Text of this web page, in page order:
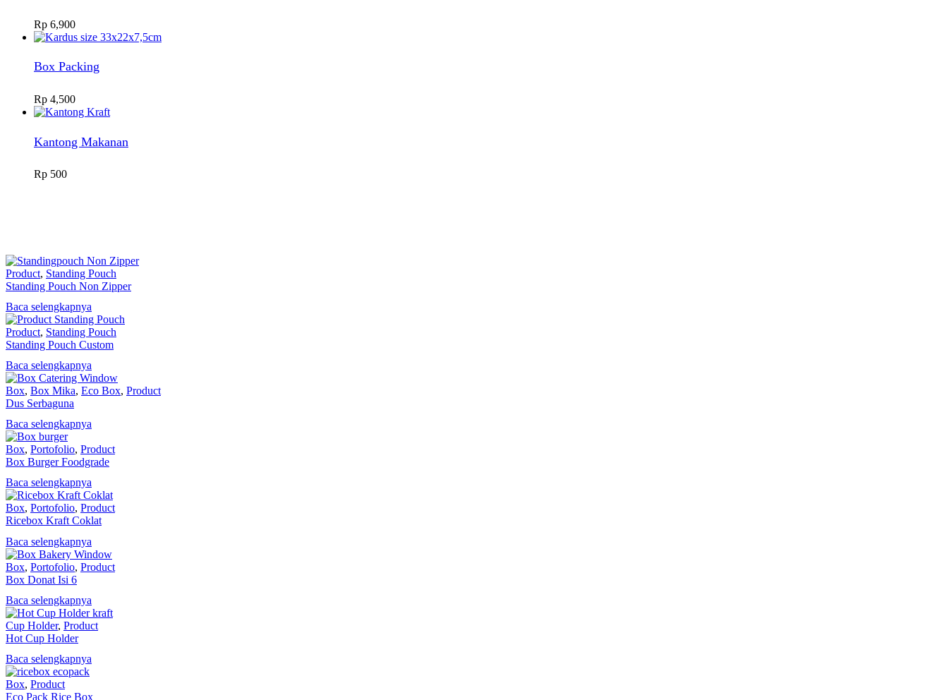
Rp 6,900
Box Packing
Rp 4,500
Kantong Makanan
Rp 500
Product, Standing Pouch
Standing Pouch Non Zipper
Baca selengkapnya
Product, Standing Pouch
Standing Pouch Custom
Baca selengkapnya
Box, Box Mika, Eco Box, Product
Dus Serbaguna
Baca selengkapnya
Box, Portofolio, Product
Box Burger Foodgrade
Baca selengkapnya
Box, Portofolio, Product
Ricebox Kraft Coklat
Baca selengkapnya
Box, Portofolio, Product
Box Donat Isi 6
Baca selengkapnya
Cup Holder, Product
Hot Cup Holder
Baca selengkapnya
Box, Product
Eco Pack Rice Box